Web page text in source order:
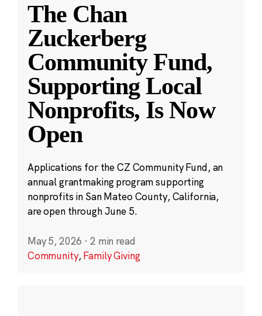
The Chan
Zuckerberg
Community Fund,
Supporting Local
Nonprofits, Is Now
Open
Applications for the CZ Community Fund, an
annual grantmaking program supporting
nonprofits in San Mateo County, California,
are open through June 5.
May 5, 2026 · 2 min read
Community,Family Giving